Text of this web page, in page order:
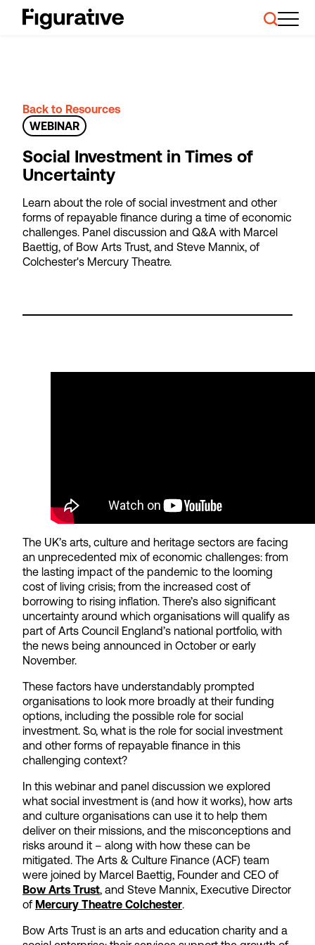
Resources
News and Events
Ask About Investment
Back to Resources
WEBINAR
Social Investment in Times of
Uncertainty
Learn about the role of social investment and other
forms of repayable finance during a time of economic
challenges. Panel discussion and Q&A with Marcel
Baettig, of Bow Arts Trust, and Steve Mannix, of
Colchester's Mercury Theatre.
The UK’s arts, culture and heritage sectors are facing
an unprecedented mix of economic challenges: from
the lasting impact of the pandemic to the looming
cost of living crisis; from the increased cost of
borrowing to rising inflation. There’s also significant
uncertainty around which organisations will qualify as
part of Arts Council England’s national portfolio, with
the news being announced in October or early
November.
These factors have understandably prompted
organisations to look more broadly at their funding
options, including the possible role for social
investment. So, what is the role for social investment
and other forms of repayable finance in this
challenging context?
In this webinar and panel discussion we explored
what social investment is (and how it works), how arts
and culture organisations can use it to help them
deliver on their missions, and the misconceptions and
risks around it – along with how these can be
mitigated. The Arts & Culture Finance (ACF) team
were joined by Marcel Baettig, Founder and CEO of
Bow Arts Trust, and Steve Mannix, Executive Director
of Mercury Theatre Colchester.
Bow Arts Trust is an arts and education charity and a